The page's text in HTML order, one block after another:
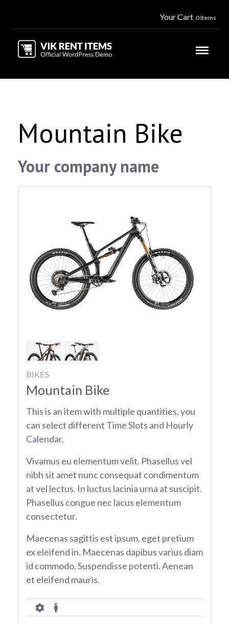
Your Cart 0 Items
Mountain Bike
Your company name
BIKES
Mountain Bike
This is an item with multiple quantities, you
can select different Time Slots and Hourly
Calendar.
Vivamus eu elementum velit. Phasellus vel
nibh sit amet nunc consequat condimentum
at vel lectus. In luctus lacinia urna at suscipit.
Phasellus congue nec lacus elementum
consectetur.
Maecenas sagittis est ipsum, eget pretium
ex eleifend in. Maecenas dapibus varius diam
id commodo. Suspendisse potenti. Aenean
et eleifend mauris.